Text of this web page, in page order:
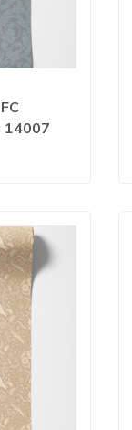
14007